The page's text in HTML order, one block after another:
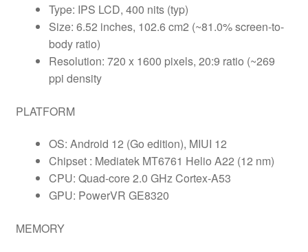
Type: IPS LCD, 400 nits (typ)
Size: 6.52 inches, 102.6 cm2 (~81.0% screen-to-
body ratio)
Resolution: 720 x 1600 pixels, 20:9 ratio (~269
ppi density
PLATFORM
OS: Android 12 (Go edition), MIUI 12
Chipset : Mediatek MT6761 Helio A22 (12 nm)
CPU: Quad-core 2.0 GHz Cortex-A53
GPU: PowerVR GE8320
MEMORY